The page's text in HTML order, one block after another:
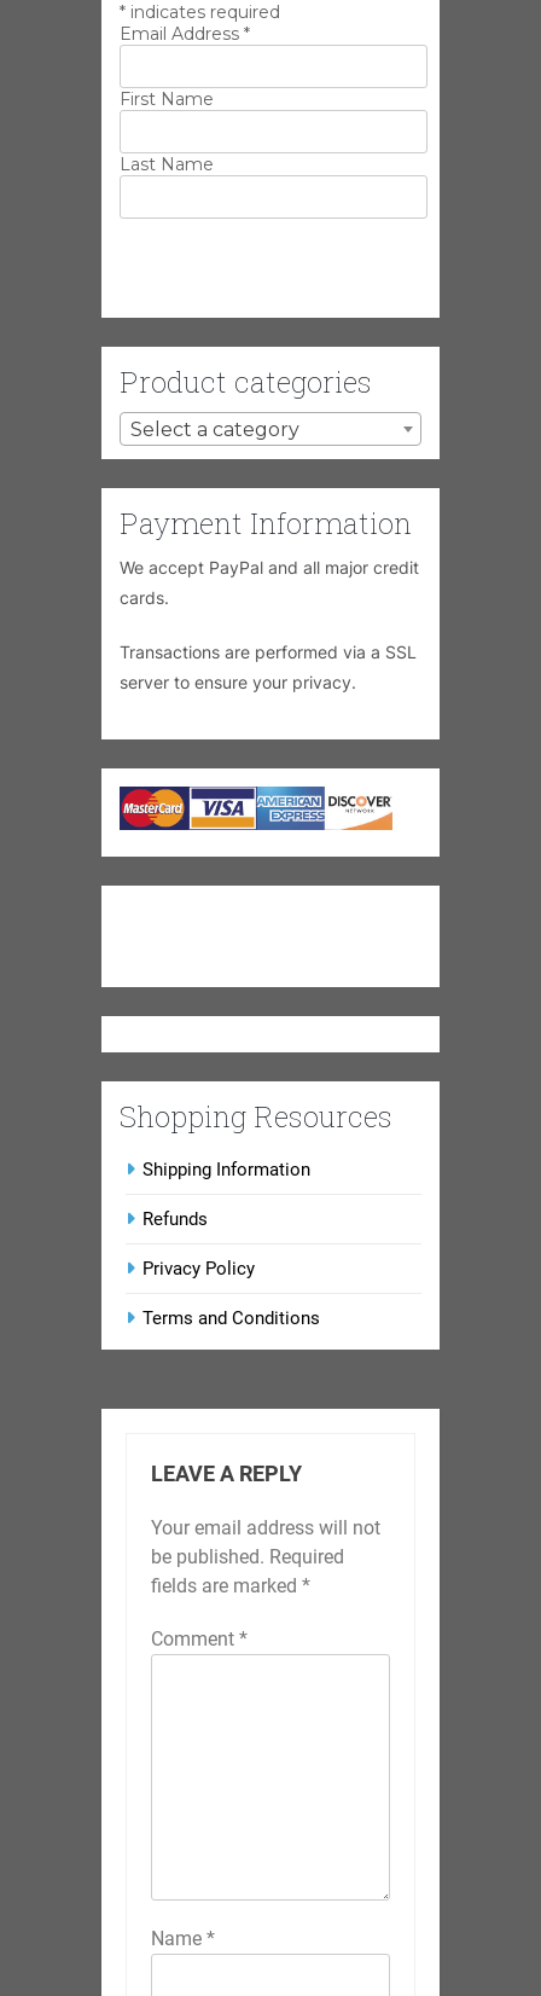
* indicates required
Email Address *
First Name
Last Name
Product categories
Select a category
Payment Information
We accept PayPal and all major credit
cards.
Transactions are performed via a SSL
server to ensure your privacy.
Shopping Resources
Shipping Information
Refunds
Privacy Policy
Terms and Conditions
LEAVE A REPLY
Your email address will not
be published. Required
fields are marked *
Comment *
Name *